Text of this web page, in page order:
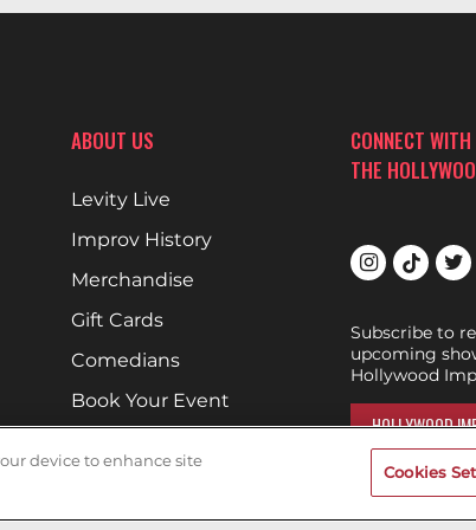
ABOUT US
Levity Live
Improv History
Merchandise
Gift Cards
Comedians
Book Your Event
Cookies & Tracking
CONNECT WITH
THE
Subscribe to
upcoming
Hollywood
HOLLYWOOD
DON'T DRINK
device to enhance site
Cookies